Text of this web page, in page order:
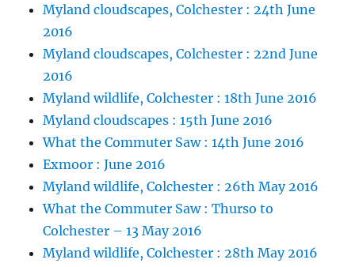
Myland cloudscapes, Colchester : 24th June
2016
Myland cloudscapes, Colchester : 22nd June
2016
Myland wildlife, Colchester : 18th June 2016
Myland cloudscapes : 15th June 2016
What the Commuter Saw : 14th June 2016
Exmoor : June 2016
Myland wildlife, Colchester : 26th May 2016
What the Commuter Saw : Thurso to
Colchester – 13 May 2016
Myland wildlife, Colchester : 28th May 2016